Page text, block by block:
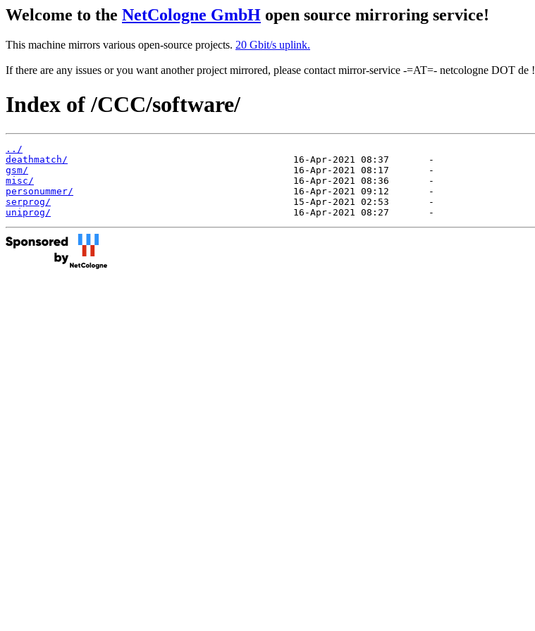
Welcome to the NetCologne GmbH open source mirroring service!
This machine mirrors various open-source projects. 20 Gbit/s uplink.
If there are any issues or you want another project mirrored, please contact mirror-service -=AT=- netcologne DOT de !
Index of /CCC/software/
../
deathmatch/
gsm/
misc/
personummer/
serprog/
uniprog/